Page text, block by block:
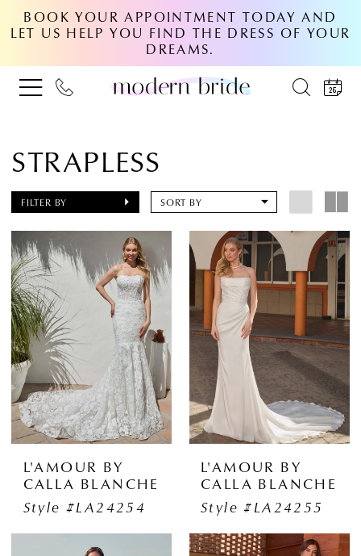
BOOK YOUR APPOINTMENT TODAY AND
LET US HELP YOU FIND THE DRESS OF YOUR
DREAMS.
STRAPLESS
FILTER BY SORT BY
L'AMOUR BY
CALLA BLANCHE
Style #LA24254
L'AMOUR BY
CALLA BLANCHE
Style #LA24255